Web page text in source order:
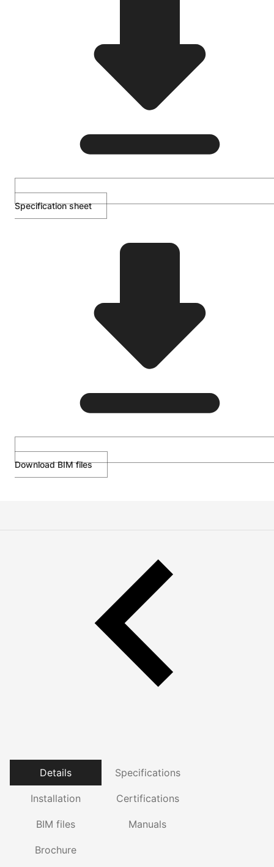
Specification sheet
Download BIM files
Details Specifications
Installation Certifications
BIM files Manuals
Brochure